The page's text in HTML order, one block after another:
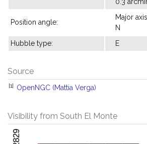
Position angle:
Major
N
Hubble type:
E
Source
[1] OpenNGC (Mattia Verga)
Visibility from South El Monte